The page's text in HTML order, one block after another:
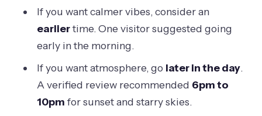
If you want calmer vibes, consider an
earliertime. One visitor suggested going
early in the morning.
If you want atmosphere, go later in the day.
A verified review recommended 6pm to
10pmfor sunset and starry skies.